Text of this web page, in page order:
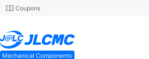
Coupons